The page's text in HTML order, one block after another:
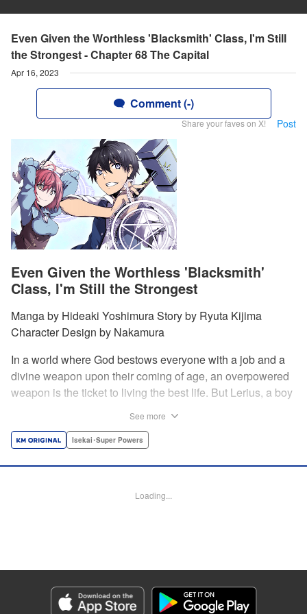
Even Given the Worthless 'Blacksmith' Class, I'm Still
the Strongest - Chapter 68 The Capital
Apr 16, 2023
Comment (-)
Share your faves on X! Post
Even Given the Worthless 'Blacksmith'
Class, I'm Still the Strongest
Manga by Hideaki Yoshimura Story by Ryuta Kijima
Character Design by Nakamura
In a world where God bestows everyone with a job and a
divine weapon upon their coming of age, an overpowered
weapon is the ticket to living the best life. But Lerius, a boy
finds out that his divine hammer IS overpowered: it can
all things! " Translation by Minna Lin, Lettering by Andreas
Genre: Isekai･Super Powers
Title in Japanese: 不遇職『鍛冶師』だけど最強です ～気づけば何でも作れる
ようになっていた男ののんびりスローライフ～
See more
Isekai･Super Powers
Loading...